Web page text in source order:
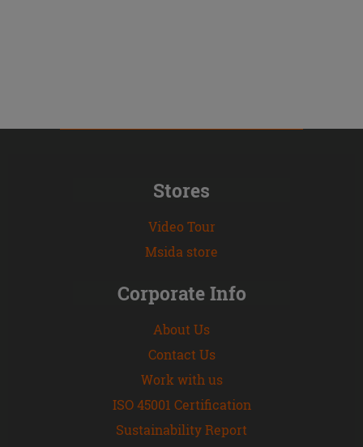
Stores
Video Tour
Msida store
Corporate Info
About Us
Contact Us
Work with us
ISO 45001 Certification
Sustainability Report